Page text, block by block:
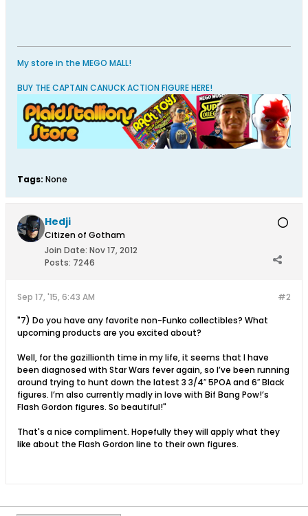
My store in the MEGO MALL!
BUY THE CAPTAIN CANUCK ACTION FIGURE HERE!
Tags: None
Hedji
Citizen of Gotham
Join Date: Nov 17, 2012
Posts: 7246
#2
Sep 17, '15, 6:43 AM
"7) Do you have any favorite non-Funko collectibles? What
upcoming products are you excited about?
Well, for the gazillionth time in my life, it seems that I have
been diagnosed with Star Wars fever again, so I’ve been running
around trying to hunt down the latest 3 3/4″ 5POA and 6″ Black
figures. I’m also currently madly in love with Bif Bang Pow!’s
Flash Gordon figures. So beautiful!"
That's a nice compliment. Hopefully they will apply what they
like about the Flash Gordon line to their own figures.